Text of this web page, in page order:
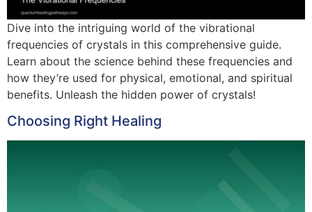
Dive into the intriguing world of the vibrational
frequencies of crystals in this comprehensive guide.
Learn about the science behind these frequencies and
how they’re used for physical, emotional, and spiritual
benefits. Unleash the hidden power of crystals!
Choosing Right Healing